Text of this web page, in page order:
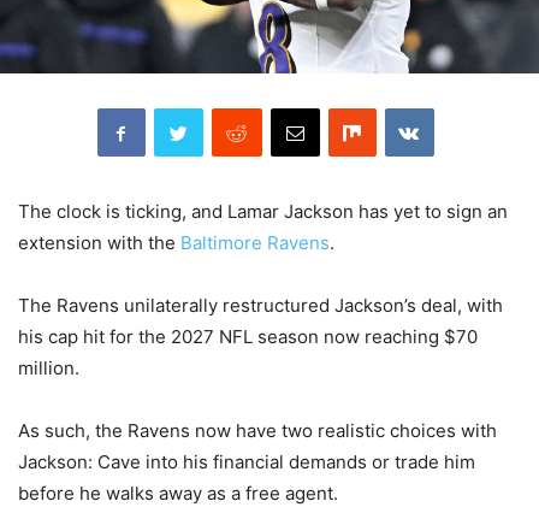
The clock is ticking, and Lamar Jackson has yet to sign an
extension with the Baltimore Ravens.
The Ravens unilaterally restructured Jackson’s deal, with
his cap hit for the 2027 NFL season now reaching $70
million.
As such, the Ravens now have two realistic choices with
Jackson: Cave into his financial demands or trade him
before he walks away as a free agent.